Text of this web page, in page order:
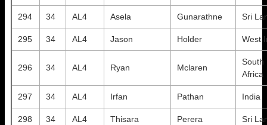
294 34 AL4 Asela Gunarathne Sri
295 34 AL4 Jason Holder West
296 34 AL4 Ryan Mclaren
South
Africa
297 34 AL4 Irfan Pathan India
298 34 AL4 Thisara Perera Sri